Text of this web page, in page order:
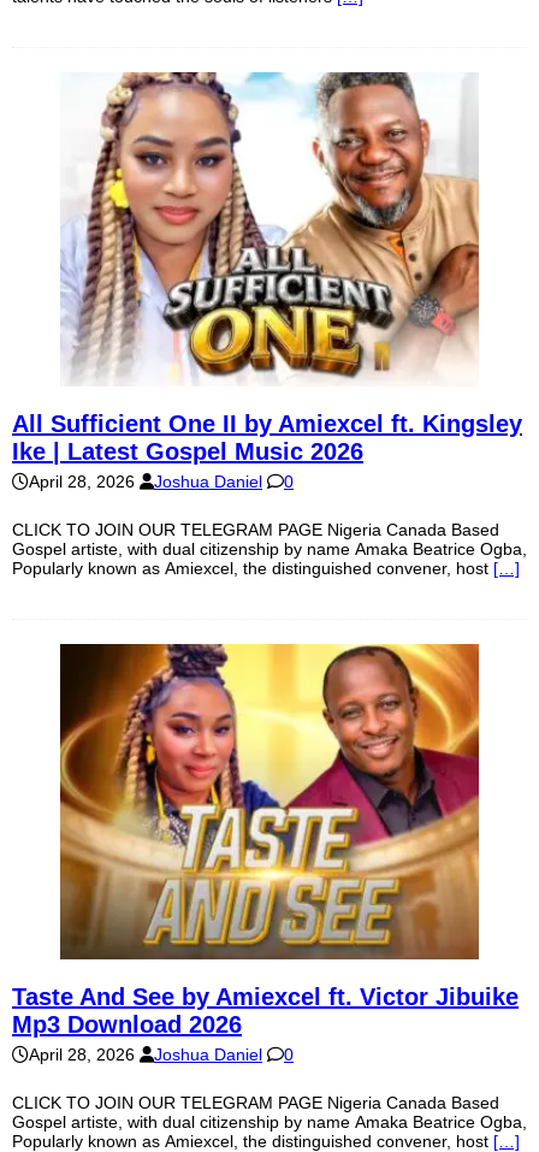
All Sufficient One II by Amiexcel ft. Kingsley
Ike | Latest Gospel Music 2026
April 28, 2026 Joshua Daniel 0
CLICK TO JOIN OUR TELEGRAM PAGE Nigeria Canada Based
Gospel artiste, with dual citizenship by name Amaka Beatrice Ogba,
Popularly known as Amiexcel, the distinguished convener, host […]
Taste And See by Amiexcel ft. Victor Jibuike
Mp3 Download 2026
April 28, 2026 Joshua Daniel 0
CLICK TO JOIN OUR TELEGRAM PAGE Nigeria Canada Based
Gospel artiste, with dual citizenship by name Amaka Beatrice Ogba,
Popularly known as Amiexcel, the distinguished convener, host […]